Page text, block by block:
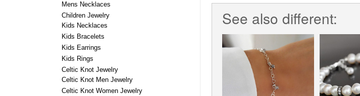
Mens Necklaces
Children Jewelry
Kids Necklaces
Kids Bracelets
Kids Earrings
Kids Rings
Celtic Knot Jewelry
Celtic Knot Men Jewelry
Celtic Knot Women Jewelry
See also different: